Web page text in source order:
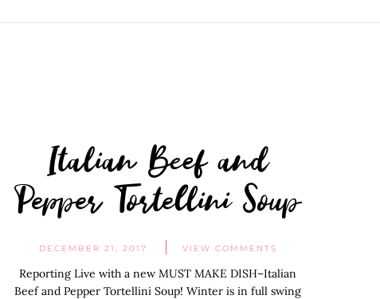
Italian Beef and
Pepper Tortellini Soup
DECEMBER 21, 2017 VIEW COMMENTS
Reporting Live with a new MUST MAKE DISH–Italian
Beef and Pepper Tortellini Soup! Winter is in full swing